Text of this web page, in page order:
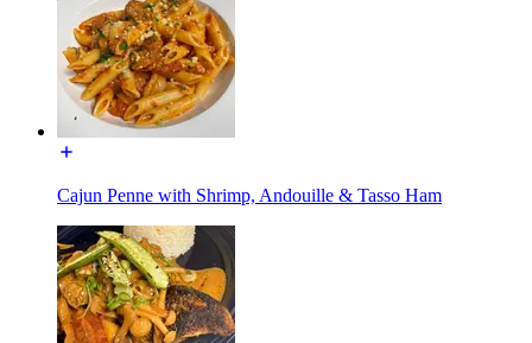
Cajun Penne with Shrimp, Andouille & Tasso Ham